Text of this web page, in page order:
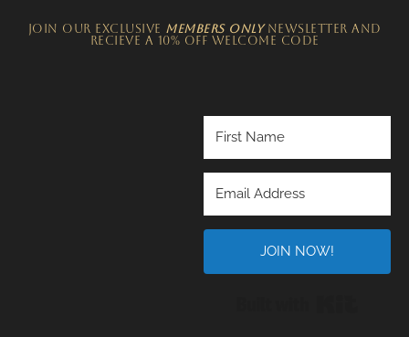
JOIN OUR EXCLUSIVE MEMBERS ONLYNEWSLETTER​ and
recieve a 10% off welcome code
JOIN NOW!